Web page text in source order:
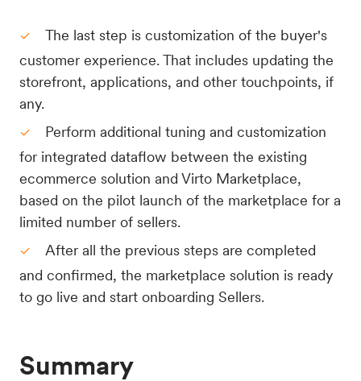
The last step is customization of the buyer's
customer experience. That includes updating the
storefront, applications, and other touchpoints, if
any.
Perform additional tuning and customization
for integrated dataflow between the existing
ecommerce solution and Virto Marketplace,
based on the pilot launch of the marketplace for a
limited number of sellers.
After all the previous steps are completed
and confirmed, the marketplace solution is ready
to go live and start onboarding Sellers.
Summary